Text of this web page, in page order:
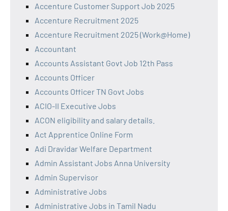
Accenture Customer Support Job 2025
Accenture Recruitment 2025
Accenture Recruitment 2025 (Work@Home)
Accountant
Accounts Assistant Govt Job 12th Pass
Accounts Officer
Accounts Officer TN Govt Jobs
ACIO-II Executive Jobs
ACON eligibility and salary details.
Act Apprentice Online Form
Adi Dravidar Welfare Department
Admin Assistant Jobs Anna University
Admin Supervisor
Administrative Jobs
Administrative Jobs in Tamil Nadu